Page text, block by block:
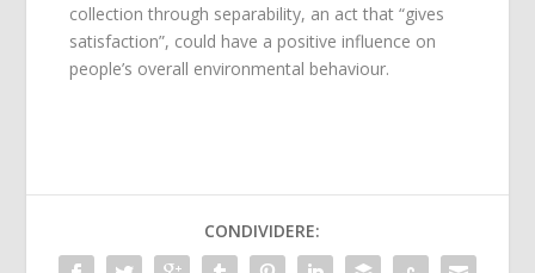
collection through separability, an act that “gives
satisfaction”, could have a positive influence on
people’s overall environmental behaviour.
CONDIVIDERE: